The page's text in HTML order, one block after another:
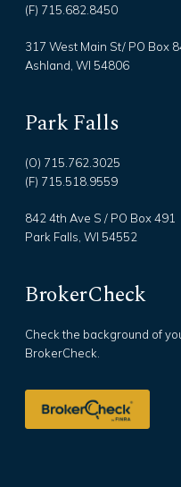
(F) 715.682.8450
317 West Main St/ PO Box
Ashland, WI 54806
Park Falls
(O) 715.762.3025
(F) 715.518.9559
842 4th Ave S / PO Box 491
Park Falls, WI 54552
BrokerCheck
Check the background of
BrokerCheck.